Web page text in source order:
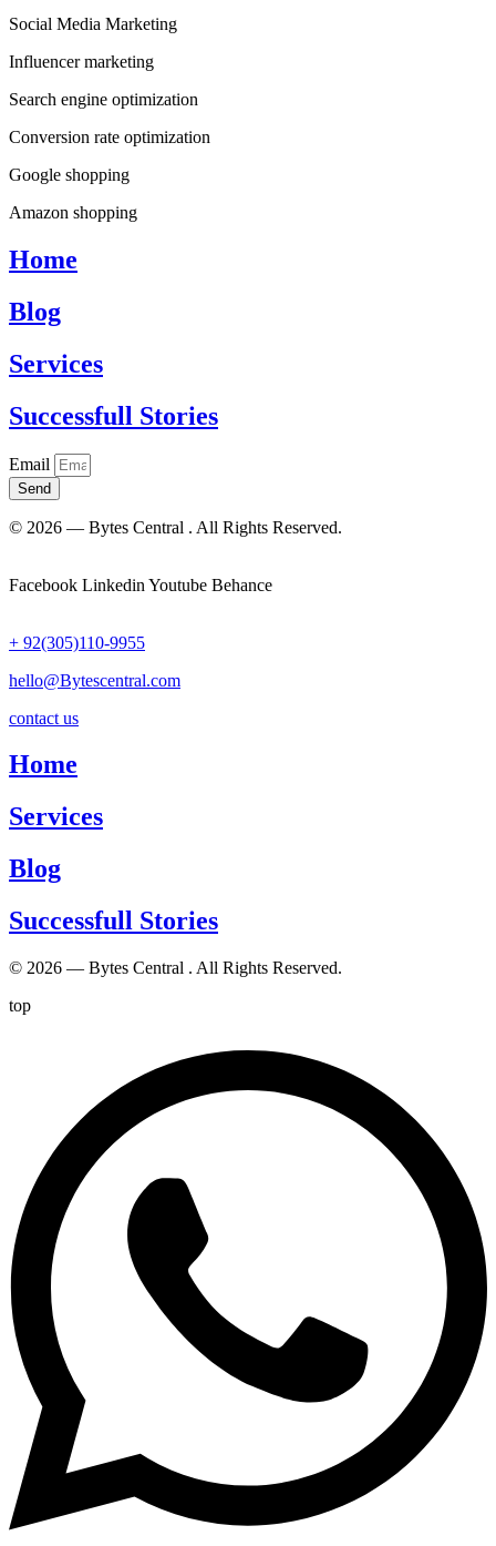
Social Media Marketing
Influencer marketing
Search engine optimization
Conversion rate optimization
Google shopping
Amazon shopping
Home
Blog
Services
Successfull Stories
Email
Send
© 2026 — Bytes Central . All Rights Reserved.
Facebook Linkedin Youtube Behance
+ 92(305)110-9955
hello@Bytescentral.com
contact us
Home
Services
Blog
Successfull Stories
© 2026 — Bytes Central . All Rights Reserved.
top